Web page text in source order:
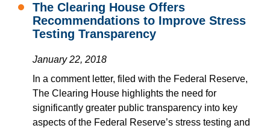
The Clearing House Offers
Recommendations to Improve Stress
Testing Transparency
January 22, 2018
In a comment letter, filed with the Federal Reserve,
The Clearing House highlights the need for
significantly greater public transparency into key
aspects of the Federal Reserve’s stress testing and